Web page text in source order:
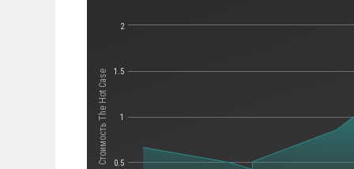
Стоимость The Hot Case 0.5
1
1.5
2